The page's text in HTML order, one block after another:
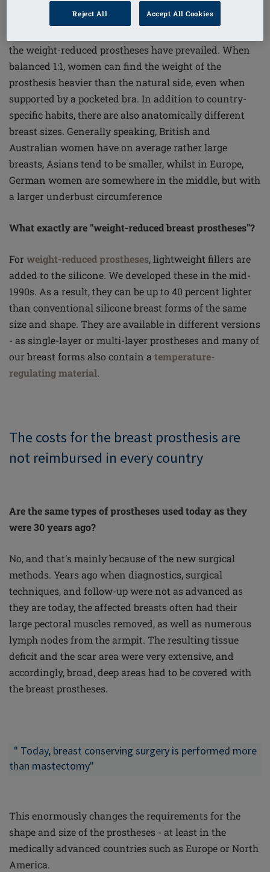
the weight-reduced prostheses have prevailed. When
balanced 1:1, women can find the weight of the
prosthesis heavier than the natural side, even when
supported by a pocketed bra. In addition to country-
specific habits, there are also anatomically different
breast sizes. Generally speaking, British and
Australian women have on average rather large
breasts, Asians tend to be smaller, whilst in Europe,
German women are somewhere in the middle, but with
a larger underbust circumference
What exactly are "weight-reduced breast prostheses"?
For weight-reduced prostheses, lightweight fillers are
added to the silicone. We developed these in the mid-
1990s. As a result, they can be up to 40 percent lighter
than conventional silicone breast forms of the same
size and shape. They are available in different versions
- as single-layer or multi-layer prostheses and many of
our breast forms also contain atemperature-
regulating material.
The costs for the breast prosthesis are
not reimbursed in every country
Are the same types of prostheses used today as they
were 30 years ago?
No, and that's mainly because of the new surgical
methods. Years ago when diagnostics, surgical
techniques, and follow-up were not as advanced as
they are today, the affected breasts often had their
large pectoral muscles removed, as well as numerous
lymph nodes from the armpit. The resulting tissue
deficit and the scar area were very extensive, and
accordingly, broad, deep areas had to be covered with
the breast prostheses.
" Today, breast conserving surgery is performed more
than mastectomy"
This enormously changes the requirements for the
shape and size of the prostheses - at least in the
medically advanced countries such as Europe or North
America.
Reject All Accept All Cookies